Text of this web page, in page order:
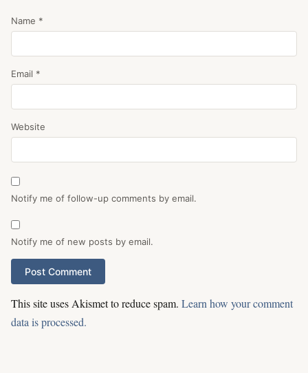
Name *
Email *
Website
Notify me of follow-up comments by email.
Notify me of new posts by email.
This site uses Akismet to reduce spam. Learn how your comment
data is processed.